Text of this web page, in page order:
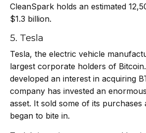
CleanSpark holds an estimated
$1.3 billion.
5. Tesla
Tesla, the electric vehicle
largest corporate holders of
developed an interest in acquiring
company has invested an
asset. It sold some of its purchases
began to bite in.